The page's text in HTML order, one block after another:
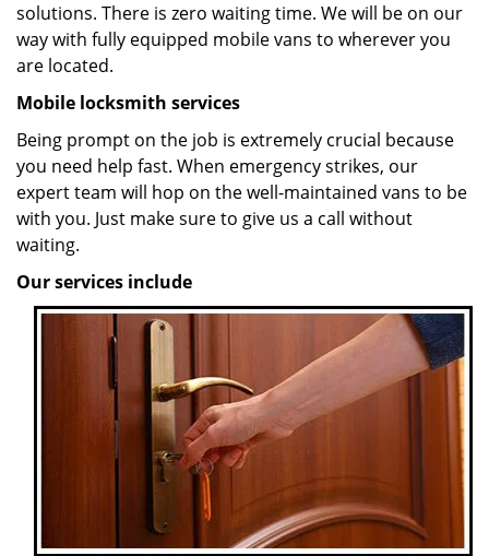
solutions. There is zero waiting time. We will be on our
way with fully equipped mobile vans to wherever you
are located.
Mobile locksmith services
Being prompt on the job is extremely crucial because
you need help fast. When emergency strikes, our
expert team will hop on the well-maintained vans to be
with you. Just make sure to give us a call without
waiting.
Our services include